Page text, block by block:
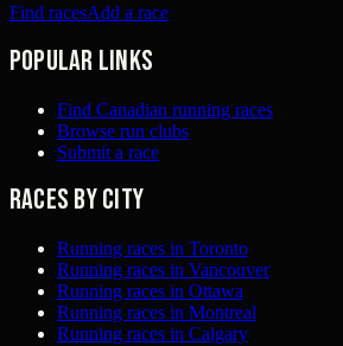
Find racesAdd a race
Popular links
Find Canadian running races
Browse run clubs
Submit a race
Races by city
Running races in Toronto
Running races in Vancouver
Running races in Ottawa
Running races in Montreal
Running races in Calgary